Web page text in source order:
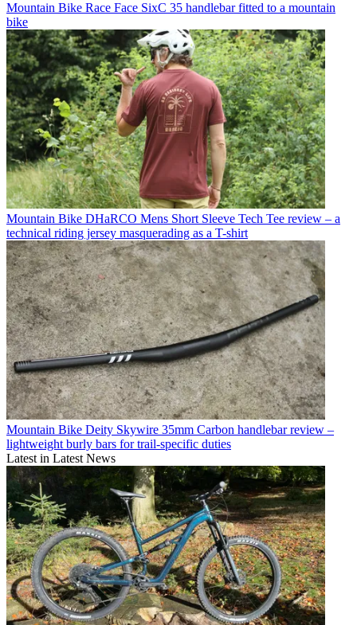
Mountain Bike Race Face SixC 35 handlebar fitted to a mountain
bike
Mountain Bike DHaRCO Mens Short Sleeve Tech Tee review – a
technical riding jersey masquerading as a T-shirt
Mountain Bike Deity Skywire 35mm Carbon handlebar review –
lightweight burly bars for trail-specific duties
Latest in Latest News